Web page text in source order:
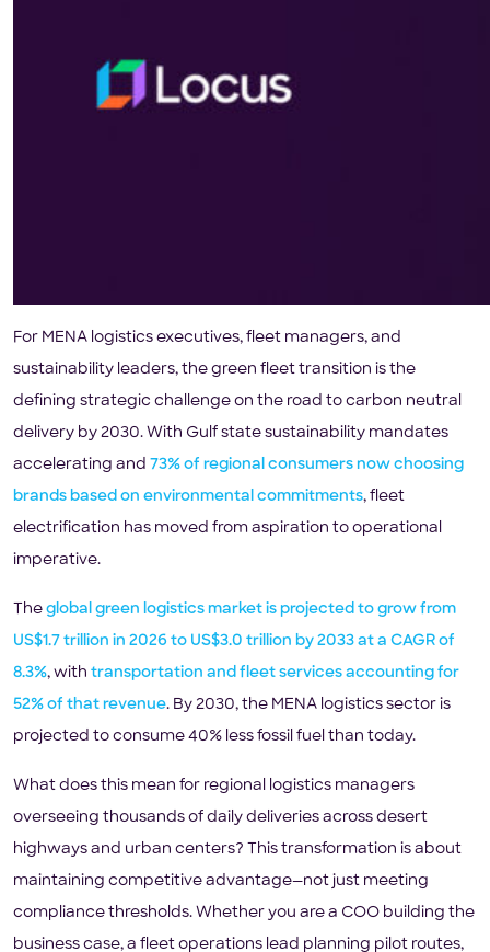
For MENA logistics executives, fleet managers, and
sustainability leaders, the green fleet transition is the
defining strategic challenge on the road to carbon neutral
delivery by 2030. With Gulf state sustainability mandates
accelerating and 73% of regional consumers now choosing
brands based on environmental commitments, fleet
electrification has moved from aspiration to operational
imperative.
The global green logistics market is projected to grow from
US$1.7 trillion in 2026 to US$3.0 trillion by 2033 at a CAGR of
8.3%, with transportation and fleet services accounting for
52% of that revenue. By 2030, the MENA logistics sector is
projected to consume 40% less fossil fuel than today.
What does this mean for regional logistics managers
overseeing thousands of daily deliveries across desert
highways and urban centers? This transformation is about
maintaining competitive advantage—not just meeting
compliance thresholds. Whether you are a COO building the
business case, a fleet operations lead planning pilot routes,